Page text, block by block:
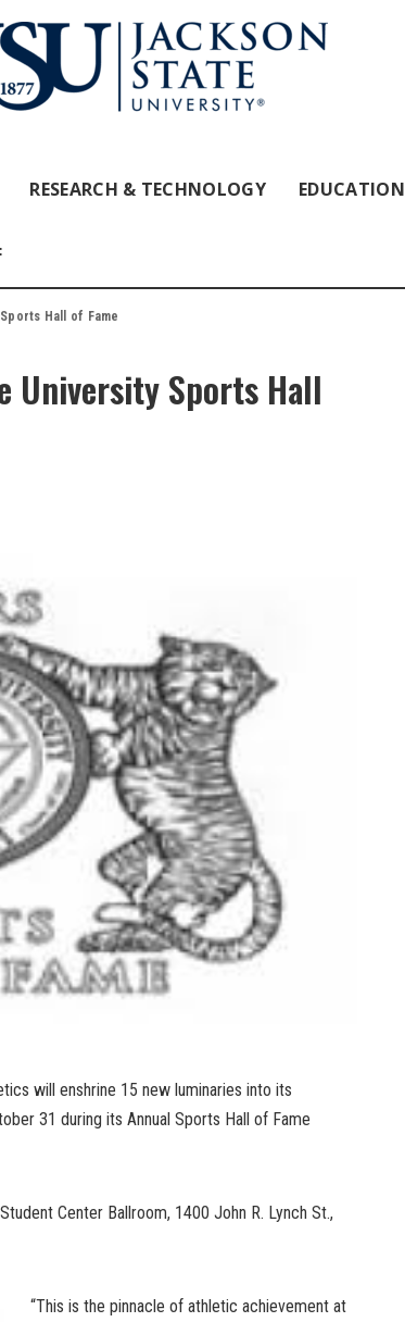
RESEARCH & TECHNOLOGY EDUCATION
Hall of Fame
University Sports Hall
will enshrine 15 new luminaries into its
31 during its Annual Sports Hall of Fame
Center Ballroom, 1400 John R. Lynch St.,
“This is the pinnacle of athletic achievement at